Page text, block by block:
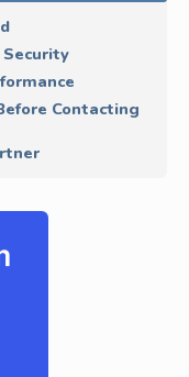
Security
Contacting